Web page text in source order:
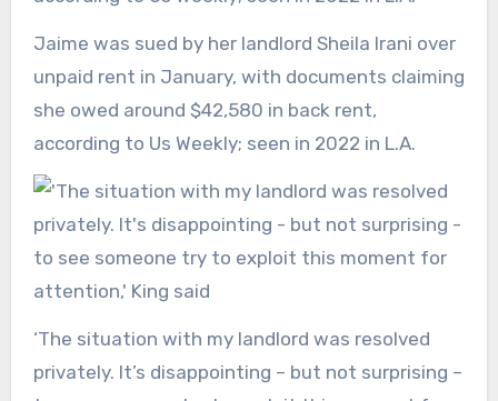
Jaime was sued by her landlord Sheila Irani over
unpaid rent in January, with documents claiming
she owed around $42,580 in back rent,
according to Us Weekly; seen in 2022 in L.A.
‘The situation with my landlord was resolved
privately. It’s disappointing – but not surprising –